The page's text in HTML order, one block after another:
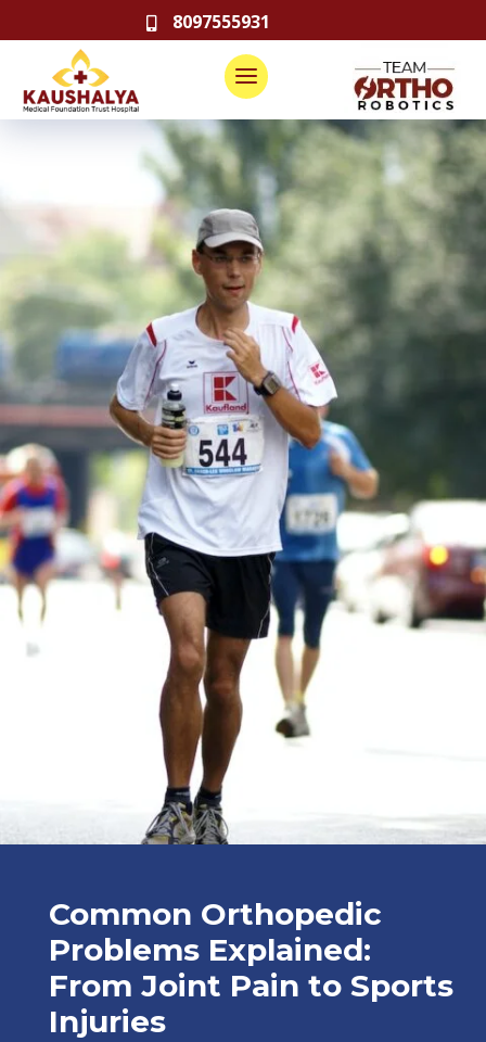
 8097555931
Common Orthopedic
Problems Explained:
From Joint Pain to Sports
Injuries